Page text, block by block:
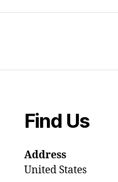
Find Us
Address
United States